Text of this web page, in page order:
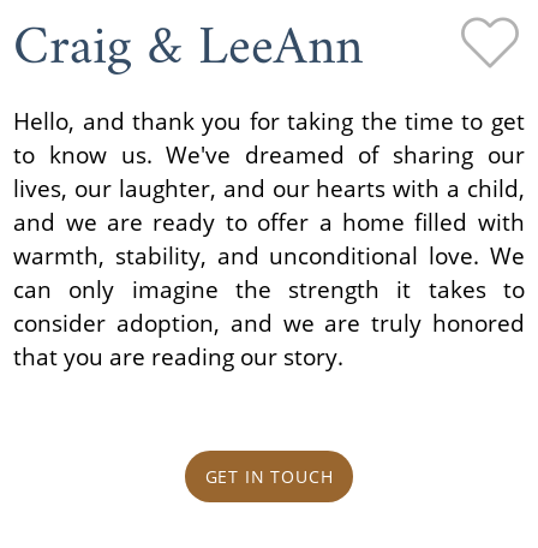
Craig & LeeAnn
Hello, and thank you for taking the time to get
to know us. We've dreamed of sharing our
lives, our laughter, and our hearts with a child,
and we are ready to offer a home filled with
warmth, stability, and unconditional love. We
can only imagine the strength it takes to
consider adoption, and we are truly honored
that you are reading our story.
GET IN TOUCH